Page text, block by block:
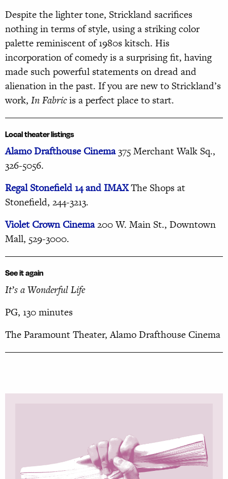
Despite the lighter tone, Strickland sacrifices
nothing in terms of style, using a striking color
palette reminiscent of 1980s kitsch. His
incorporation of comedy is a surprising fit, having
made such powerful statements on dread and
alienation in the past. If you are new to Strickland’s
work, In Fabricis a perfect place to start.
Local theater listings
Alamo Drafthouse Cinema375 Merchant Walk Sq.,
326-5056.
Regal Stonefield 14 and IMAXThe Shops at
Stonefield, 244-3213.
Violet Crown Cinema200W. Main St., Downtown
Mall, 529-3000.
See it again
It’s a Wonderful Life
PG, 130 minutes
The Paramount Theater, Alamo Drafthouse Cinema